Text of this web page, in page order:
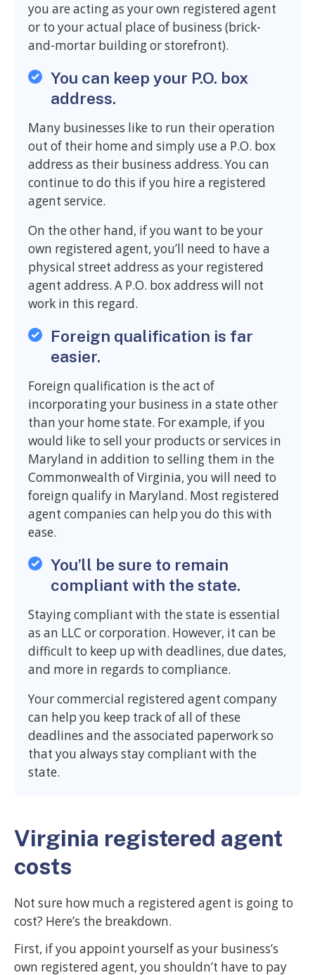
you are acting as your own registered agent
or to your actual place of business (brick-
and-mortar building or storefront).
You can keep your P.O. box
address.
Many businesses like to run their operation
out of their home and simply use a P.O. box
address as their business address. You can
continue to do this if you hire a registered
agent service.
On the other hand, if you want to be your
own registered agent, you’ll need to have a
physical street address as your registered
agent address. A P.O. box address will not
work in this regard.
Foreign qualification is far
easier.
Foreign qualification is the act of
incorporating your business in a state other
than your home state. For example, if you
would like to sell your products or services in
Maryland in addition to selling them in the
Commonwealth of Virginia, you will need to
foreign qualify in Maryland. Most registered
agent companies can help you do this with
ease.
You’ll be sure to remain
compliant with the state.
Staying compliant with the state is essential
as an LLC or corporation. However, it can be
difficult to keep up with deadlines, due dates,
and more in regards to compliance.
Your commercial registered agent company
can help you keep track of all of these
deadlines and the associated paperwork so
that you always stay compliant with the
state.
Virginia registered agent
costs
Not sure how much a registered agent is going to
cost? Here’s the breakdown.
First, if you appoint yourself as your business’s
own registered agent, you shouldn’t have to pay